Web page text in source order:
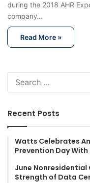
during the 2018 AHR
company…
Read More »
Recent Posts
Watts Celebrates
Prevention Day
June
Strength of Data